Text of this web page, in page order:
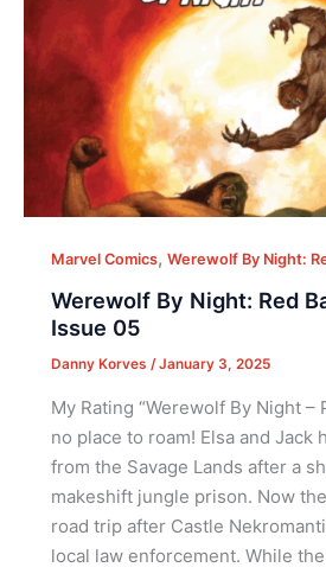
Marvel Comics, Werewolf By Night:
Werewolf By Night: Red
Issue 05
Danny Korves /January 3, 2025
My Rating “Werewolf By Night –
no place to roam! Elsa and Jack
from the Savage Lands after a
makeshift jungle prison. Now
road trip after Castle
local law enforcement. While